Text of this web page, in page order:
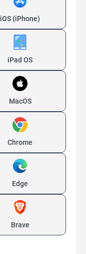
iOS (iPhone)
iPad OS
MacOS
Chrome
Edge
Brave